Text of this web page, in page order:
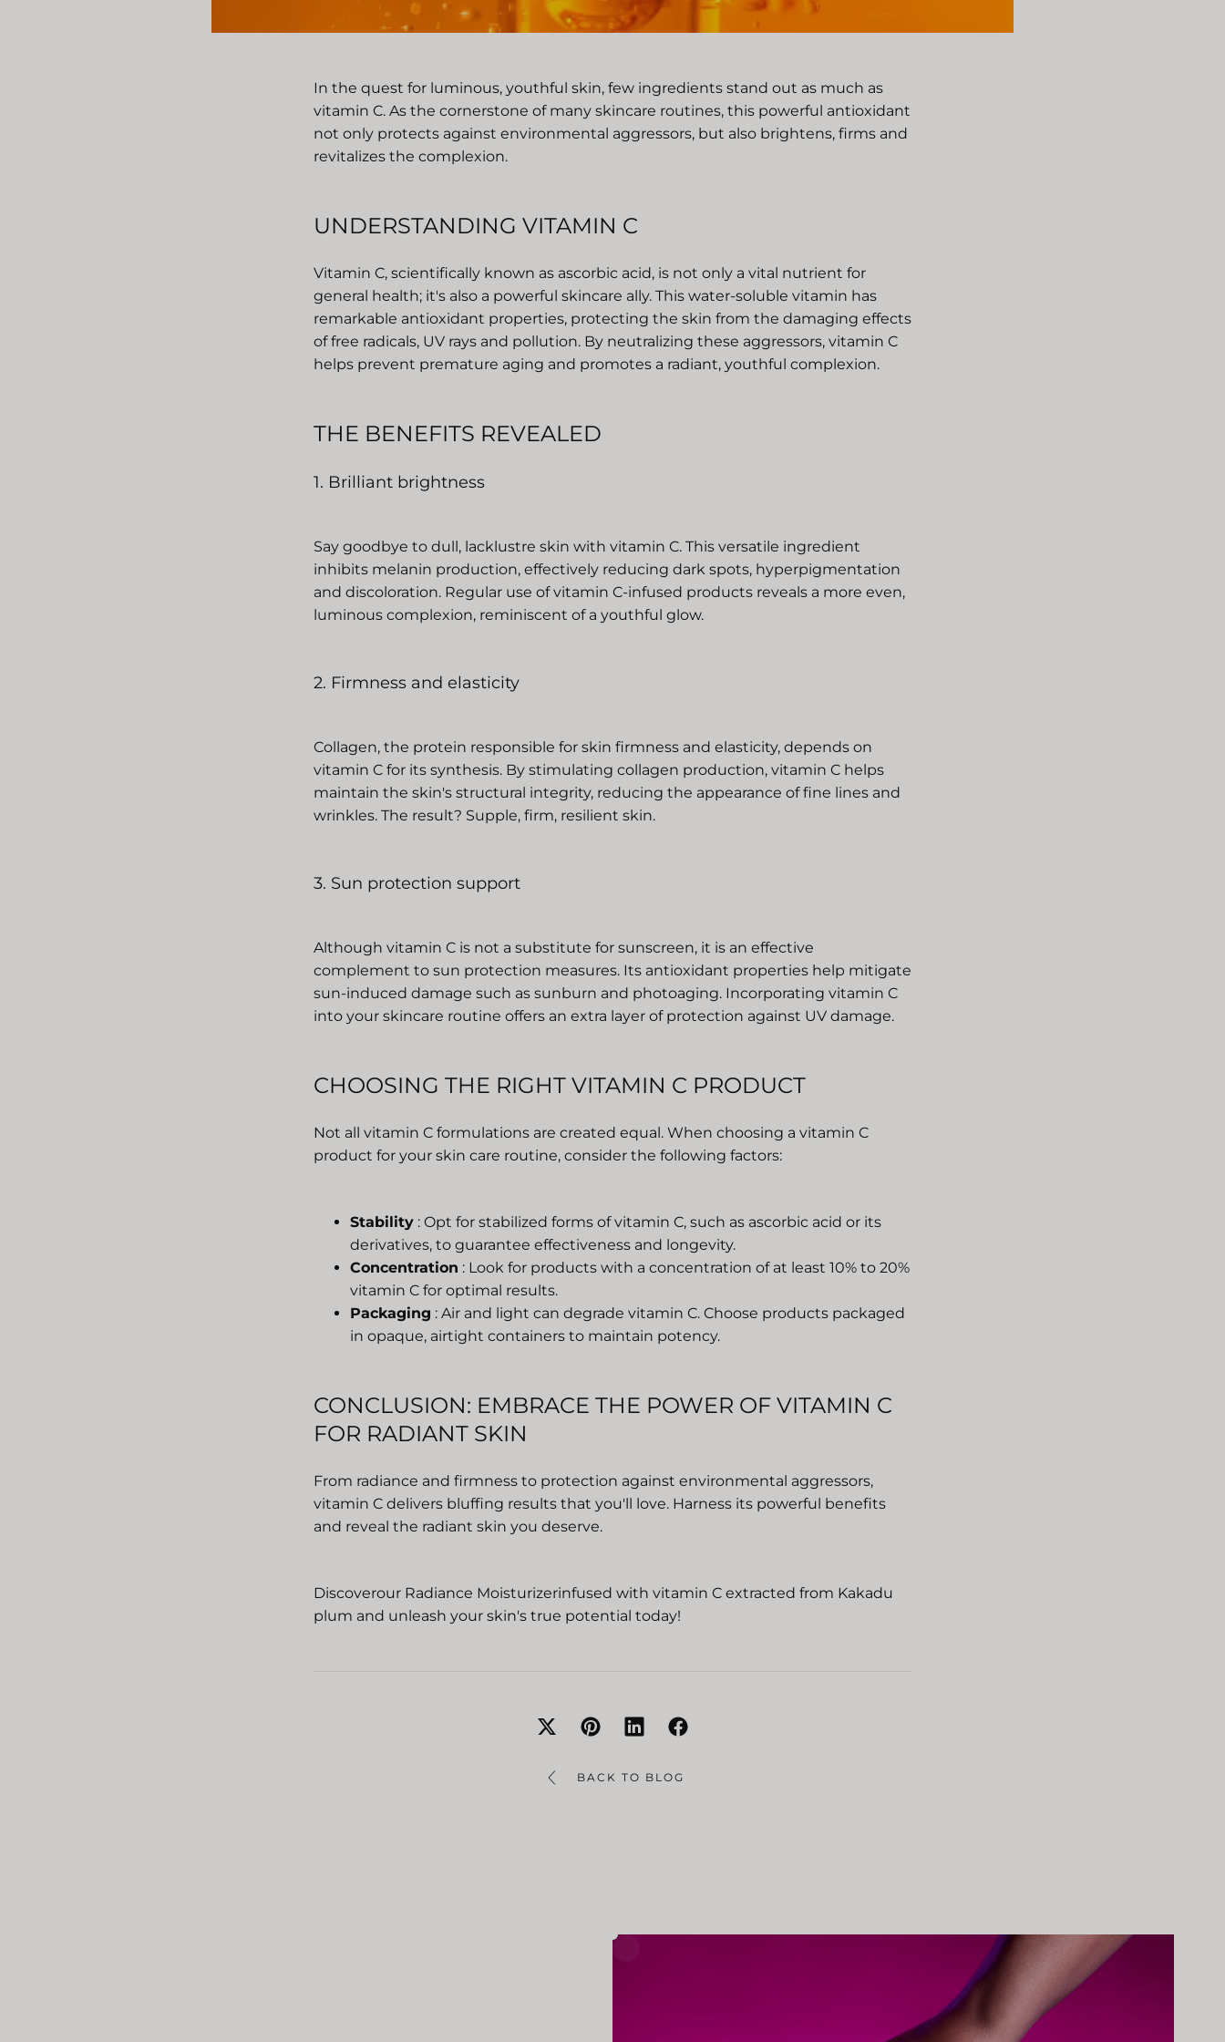
In the quest for luminous, youthful skin, few ingredients stand out as much as
vitamin C. As the cornerstone of many skincare routines, this powerful antioxidant
not only protects against environmental aggressors, but also brightens, firms and
revitalizes the complexion.
UNDERSTANDING VITAMIN C
Vitamin C, scientifically known as ascorbic acid, is not only a vital nutrient for
general health; it's also a powerful skincare ally. This water-soluble vitamin has
remarkable antioxidant properties, protecting the skin from the damaging effects
of free radicals, UV rays and pollution. By neutralizing these aggressors, vitamin C
helps prevent premature aging and promotes a radiant, youthful complexion.
THE BENEFITS REVEALED
1. Brilliant brightness
Say goodbye to dull, lacklustre skin with vitamin C. This versatile ingredient
inhibits melanin production, effectively reducing dark spots, hyperpigmentation
and discoloration. Regular use of vitamin C-infused products reveals a more even,
luminous complexion, reminiscent of a youthful glow.
2. Firmness and elasticity
Collagen, the protein responsible for skin firmness and elasticity, depends on
vitamin C for its synthesis. By stimulating collagen production, vitamin C helps
maintain the skin's structural integrity, reducing the appearance of fine lines and
wrinkles. The result? Supple, firm, resilient skin.
3. Sun protection support
Although vitamin C is not a substitute for sunscreen, it is an effective
complement to sun protection measures. Its antioxidant properties help mitigate
sun-induced damage such as sunburn and photoaging. Incorporating vitamin C
into your skincare routine offers an extra layer of protection against UV damage.
CHOOSING THE RIGHT VITAMIN C PRODUCT
Not all vitamin C formulations are created equal. When choosing a vitamin C
product for your skin care routine, consider the following factors:
Stability : Opt for stabilized forms of vitamin C, such as ascorbic acid or its
derivatives, to guarantee effectiveness and longevity.
Concentration : Look for products with a concentration of at least 10% to 20%
vitamin C for optimal results.
Packaging : Air and light can degrade vitamin C. Choose products packaged
in opaque, airtight containers to maintain potency.
CONCLUSION: EMBRACE THE POWER OF VITAMIN C
FOR RADIANT SKIN
From radiance and firmness to protection against environmental aggressors,
vitamin C delivers bluffing results that you'll love. Harness its powerful benefits
and reveal the radiant skin you deserve.
Discoverour Radiance Moisturizerinfused with vitamin C extracted from Kakadu
plum and unleash your skin's true potential today!
BACK TO BLOG